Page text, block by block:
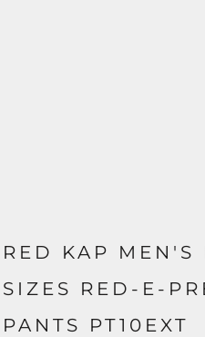
RED KAP MEN'S
SIZES RED-E-
PANTS PT10EXT